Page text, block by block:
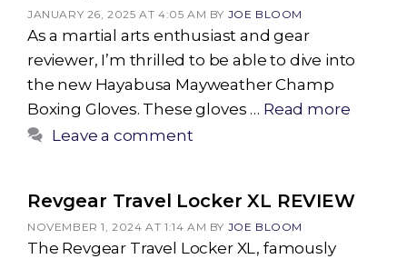
JANUARY 26, 2025 AT 4:05 AM BY JOE BLOOM
As a martial arts enthusiast and gear
reviewer, I’m thrilled to be able to dive into
the new Hayabusa Mayweather Champ
Boxing Gloves. These gloves … Read more
Leave a comment
Revgear Travel Locker XL REVIEW
NOVEMBER 1, 2024 AT 1:14 AM BY JOE BLOOM
The Revgear Travel Locker XL, famously